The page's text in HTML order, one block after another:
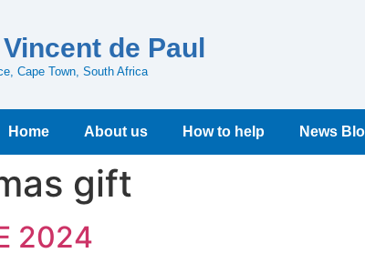
de Paul
Cape Town, South Africa
Home About us How to help News
gift
2024